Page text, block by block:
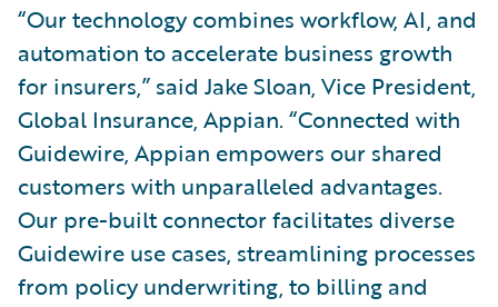
“Our technology combines workflow, AI, and
automation to accelerate business growth
for insurers,” said Jake Sloan, Vice President,
Global Insurance, Appian. “Connected with
Guidewire, Appian empowers our shared
customers with unparalleled advantages.
Our pre-built connector facilitates diverse
Guidewire use cases, streamlining processes
from policy underwriting, to billing and